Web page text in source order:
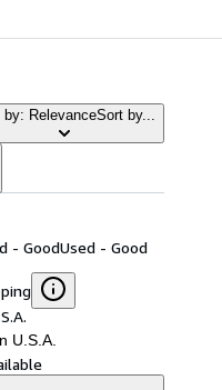
by: RelevanceSort by...
- GoodUsed - Good
U.S.A.